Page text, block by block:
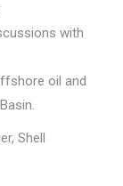
with
oil and
Shell